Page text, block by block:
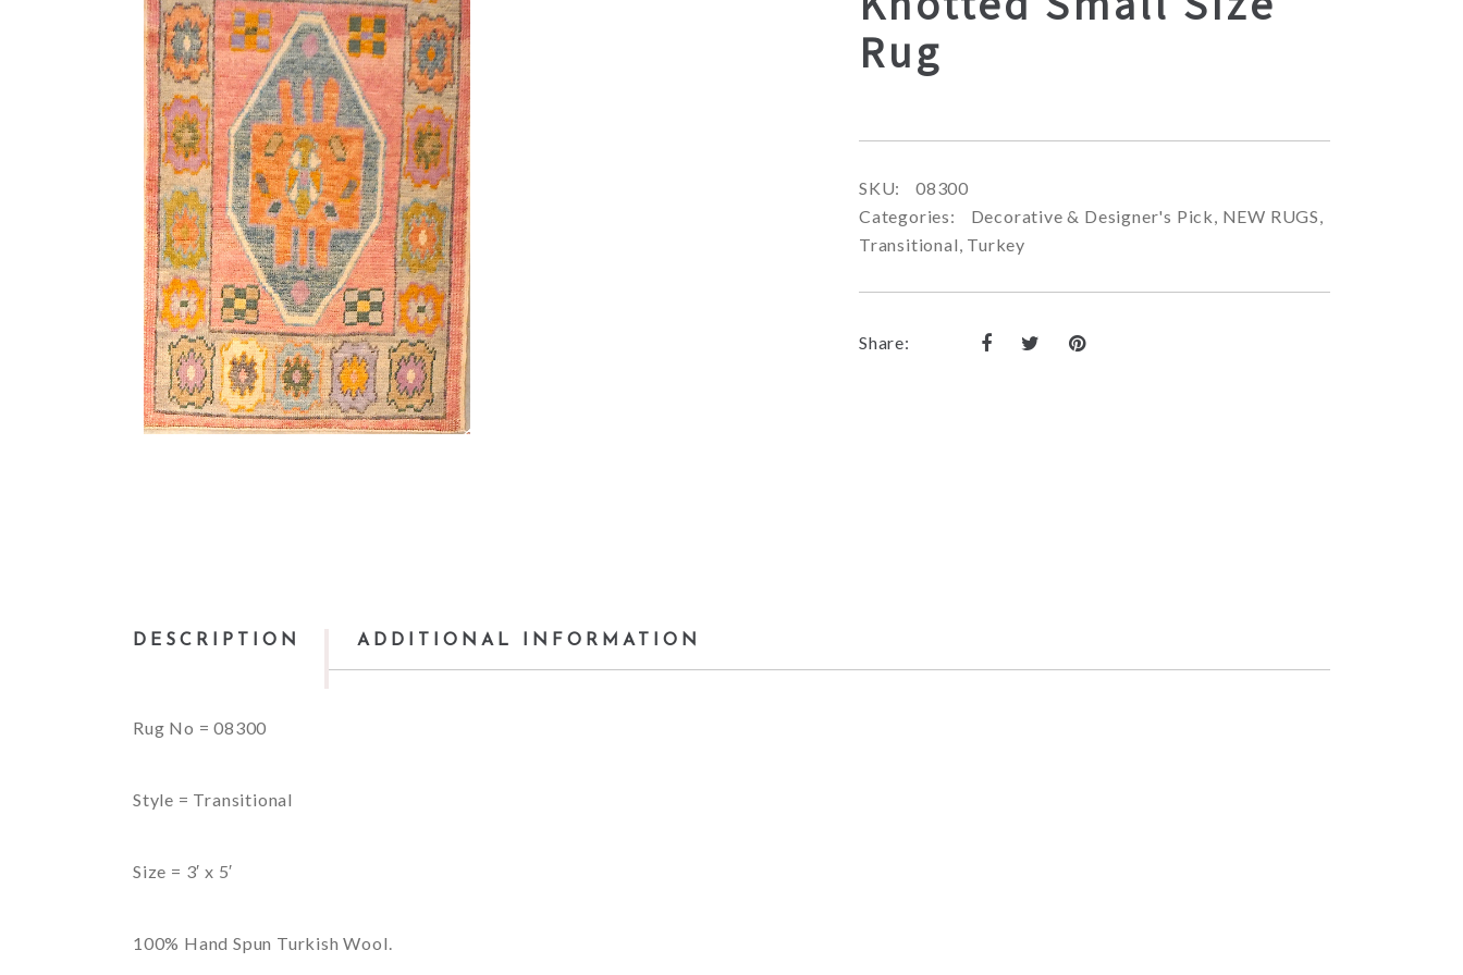
Rug
SKU:
08300
Categories:
Decorative & Designer's Pick, NEW RUGS,
Transitional, Turkey
Share:
DESCRIPTION ADDITIONAL INFORMATION
Rug No = 08300
Style = Transitional
Size = 3′ x 5′
100% Hand Spun Turkish Wool.